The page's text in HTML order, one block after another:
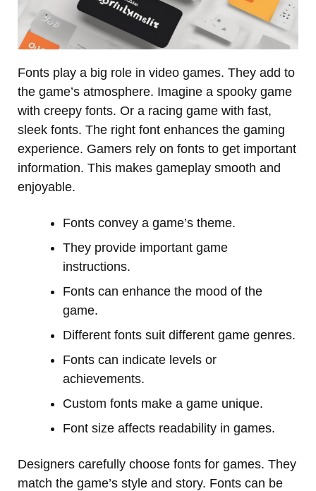
Fonts play a big role in video games. They add to
the game’s atmosphere. Imagine a spooky game
with creepy fonts. Or a racing game with fast,
sleek fonts. The right font enhances the gaming
experience. Gamers rely on fonts to get important
information. This makes gameplay smooth and
enjoyable.
Fonts convey a game’s theme.
They provide important game
instructions.
Fonts can enhance the mood of the
game.
Different fonts suit different game genres.
Fonts can indicate levels or
achievements.
Custom fonts make a game unique.
Font size affects readability in games.
Designers carefully choose fonts for games. They
match the game’s style and story. Fonts can be